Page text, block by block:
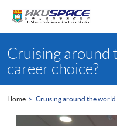
content
startCruising around
career choice?
Home Cruising around the